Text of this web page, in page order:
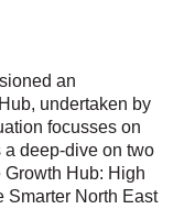
an
undertaken by
focusses on
a deep-dive on two
Hub: High
Smarter North East